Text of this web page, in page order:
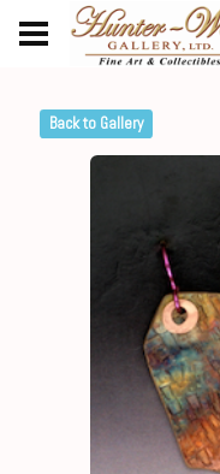
Back to Gallery